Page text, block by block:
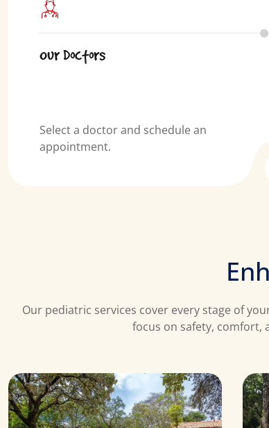
Our Doctors
Select a doctor and schedule an
appointment.
Enh
Our pediatric services cover every stage of
focus on safety, comfort,